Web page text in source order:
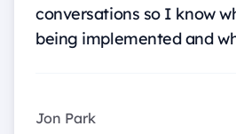
conversations so I know
being implemented and
Jon Park